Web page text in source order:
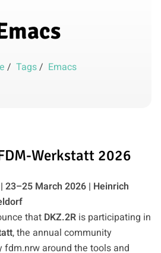
/ Tags/ Emacs
Werkstatt 2026
23–25 March 2026 | Heinrich
that DKZ.2R is participating in
, the annual community
fdm.nrw around the tools and